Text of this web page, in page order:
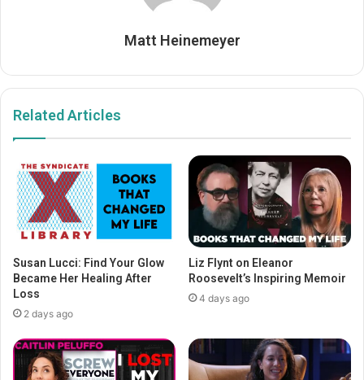
Matt Heinemeyer
Related Articles
Susan Lucci: Find Your Glow
Became Her Healing After
Loss
2 days ago
Liz Flynt on Eleanor
Roosevelt’s Inspiring Memoir
4 days ago